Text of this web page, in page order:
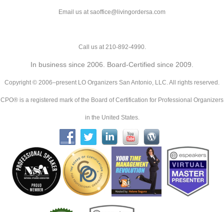
Email us at saoffice@livingordersa.com
Call us at 210-892-4990.
In business since 2006. Board-Certified since 2009.
Copyright © 2006–present LO Organizers San Antonio, LLC. All rights reserved.
CPO® is a registered mark of the Board of Certification for Professional Organizers
in the United States.